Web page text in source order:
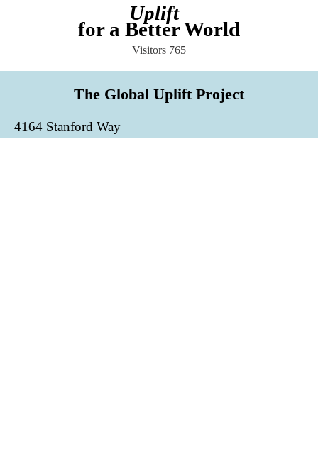
Uplift
for a Better World
Visitors 765
The Global Uplift Project
4164 Stanford Way
Livermore, CA 94550 USA